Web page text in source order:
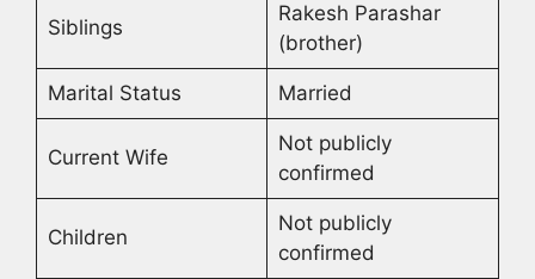
Siblings
Rakesh Parashar
(brother)
Marital Status Married
Current Wife
Not publicly
confirmed
Children
Not publicly
confirmed